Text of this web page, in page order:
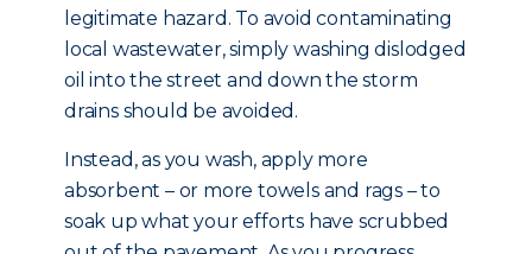
legitimate hazard. To avoid contaminating
local wastewater, simply washing dislodged
oil into the street and down the storm
drains should be avoided.
Instead, as you wash, apply more
absorbent – or more towels and rags – to
soak up what your efforts have scrubbed